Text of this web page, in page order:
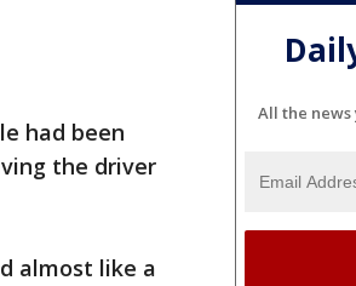
had been
the driver
almost like a
All the